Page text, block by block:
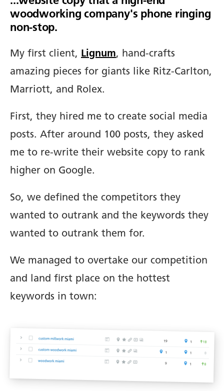
woodworking company's phone ringing
non-stop.
My first client, Lignum, hand-crafts
amazing pieces for giants like Ritz-Carlton,
Marriott, and Rolex.
First, they hired me to create social media
posts. After around 100 posts, they asked
me to re-write their website copy to rank
higher on Google.
So, we defined the competitors they
wanted to outrank and the keywords they
wanted to outrank them for.
We managed to overtake our competition
and land first place on the hottest
keywords in town: